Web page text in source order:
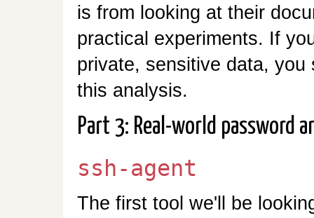
is from looking at their
practical experiments. If
private, sensitive data,
this analysis.
Part 3: Real-world password
ssh-agent
The first tool we'll be